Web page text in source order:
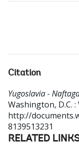
Citation
Yugoslavia -
Washington, D.C.
http://
8139513231
RELATED